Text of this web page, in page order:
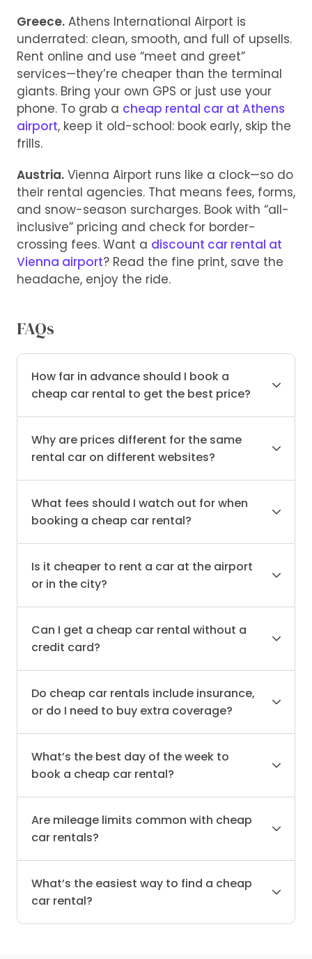
Greece. Athens International Airport is
underrated: clean, smooth, and full of upsells.
Rent online and use “meet and greet”
services—they’re cheaper than the terminal
giants. Bring your own GPS or just use your
phone. To grab a cheap rental car at Athens
airport, keep it old-school: book early, skip the
frills.
Austria. Vienna Airport runs like a clock—so do
their rental agencies. That means fees, forms,
and snow-season surcharges. Book with “all-
inclusive” pricing and check for border-
crossing fees. Want a discount car rental at
Vienna airport? Read the fine print, save the
headache, enjoy the ride.
FAQs
How far in advance should I book a
cheap car rental to get the best price?
Why are prices different for the same
rental car on different websites?
What fees should I watch out for when
booking a cheap car rental?
Is it cheaper to rent a car at the airport
or in the city?
Can I get a cheap car rental without a
credit card?
Do cheap car rentals include insurance,
or do I need to buy extra coverage?
What’s the best day of the week to
book a cheap car rental?
Are mileage limits common with cheap
car rentals?
What’s the easiest way to find a cheap
car rental?